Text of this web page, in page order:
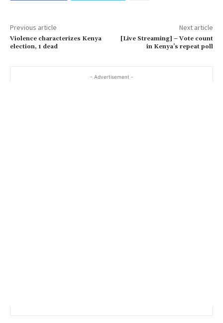
Previous article
Violence characterizes Kenya
election, 1 dead
Next article
[Live Streaming] – Vote count
in Kenya’s repeat poll
- Advertisement -